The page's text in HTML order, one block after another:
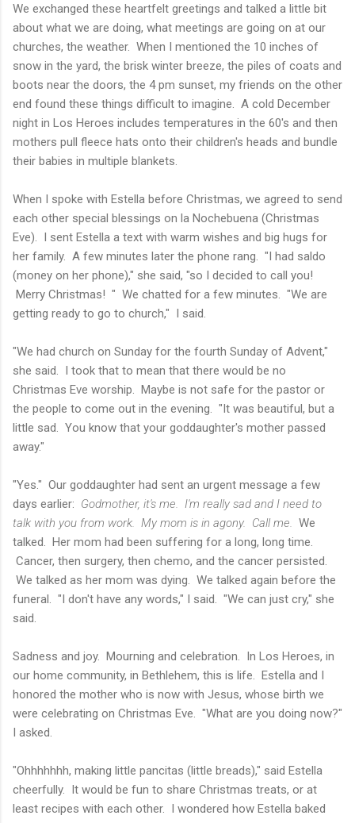
We exchanged these heartfelt greetings and talked a little bit
about what we are doing, what meetings are going on at our
churches, the weather. When I mentioned the 10 inches of
snow in the yard, the brisk winter breeze, the piles of coats and
boots near the doors, the 4 pm sunset, my friends on the other
end found these things difficult to imagine. A cold December
night in Los Heroes includes temperatures in the 60's and then
mothers pull fleece hats onto their children's heads and bundle
their babies in multiple blankets.
When I spoke with Estella before Christmas, we agreed to send
each other special blessings on la Nochebuena (Christmas
Eve). I sent Estella a text with warm wishes and big hugs for
her family. A few minutes later the phone rang. "I had saldo
(money on her phone)," she said, "so I decided to call you!
Merry Christmas! " We chatted for a few minutes. "We are
getting ready to go to church," I said.
"We had church on Sunday for the fourth Sunday of Advent,"
she said. I took that to mean that there would be no
Christmas Eve worship. Maybe is not safe for the pastor or
the people to come out in the evening. "It was beautiful, but a
little sad. You know that your goddaughter's mother passed
away."
"Yes." Our goddaughter had sent an urgent message a few
days earlier: Godmother, it's me. I'm really sad and I need to
talk with you from work. My mom is in agony. Call me. We
talked. Her mom had been suffering for a long, long time.
Cancer, then surgery, then chemo, and the cancer persisted.
We talked as her mom was dying. We talked again before the
funeral. "I don't have any words," I said. "We can just cry," she
said.
Sadness and joy. Mourning and celebration. In Los Heroes, in
our home community, in Bethlehem, this is life. Estella and I
honored the mother who is now with Jesus, whose birth we
were celebrating on Christmas Eve. "What are you doing now?"
I asked.
"Ohhhhhhh, making little pancitas (little breads)," said Estella
cheerfully. It would be fun to share Christmas treats, or at
least recipes with each other. I wondered how Estella baked